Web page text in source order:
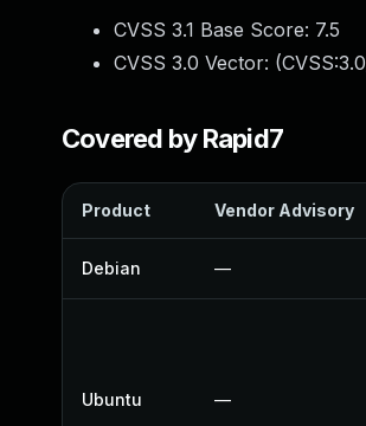
CVSS 3.1 Base Score: 7.5
CVSS 3.0 Vector: (
Covered by Rapid7
Product Vendor Advisory
Debian —
Ubuntu —